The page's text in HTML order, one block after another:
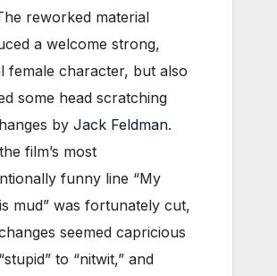
reworked material
a welcome strong,
female character, but also
some head scratching
by Jack Feldman.
film’s most
funny line “My
mud” was fortunately cut,
seemed capricious
to “nitwit,” and